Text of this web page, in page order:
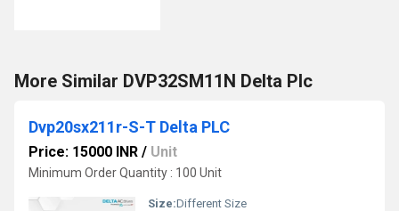
More Similar DVP32SM11N Delta Plc
Dvp20sx211r-S-T Delta PLC
Price: 15000 INR / Unit
Minimum Order Quantity : 100 Unit
Size:Different Size